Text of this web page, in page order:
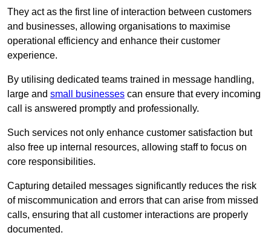
They act as the first line of interaction between customers
and businesses, allowing organisations to maximise
operational efficiency and enhance their customer
experience.
By utilising dedicated teams trained in message handling,
large and small businesses can ensure that every incoming
call is answered promptly and professionally.
Such services not only enhance customer satisfaction but
also free up internal resources, allowing staff to focus on
core responsibilities.
Capturing detailed messages significantly reduces the risk
of miscommunication and errors that can arise from missed
calls, ensuring that all customer interactions are properly
documented.